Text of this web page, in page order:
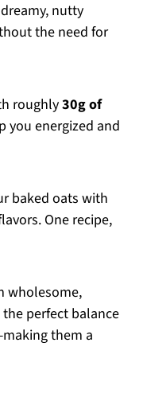
nutty
the need for
roughly30g of
you energized and
baked oats with
One recipe,
wholesome,
perfect balance
them a